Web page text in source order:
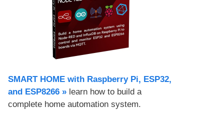
SMART HOME with Raspberry Pi, ESP32,
and ESP8266 » learn how to build a
complete home automation system.